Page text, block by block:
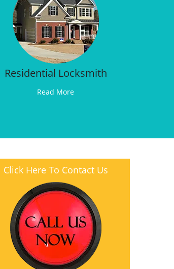
Residential Locksmith
Read More
Click Here To Contact Us